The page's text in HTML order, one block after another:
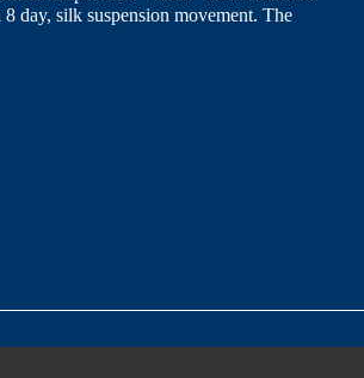
day, silk suspension movement. The